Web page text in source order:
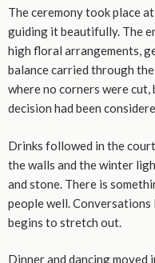
The ceremony took place at
guiding it beautifully. The
high floral arrangements,
balance carried through
where no corners were
decision had been
Drinks followed in the
the walls and the winter
and stone. There is
people well. Conversations
begins to stretch out.
Dinner and dancing moved